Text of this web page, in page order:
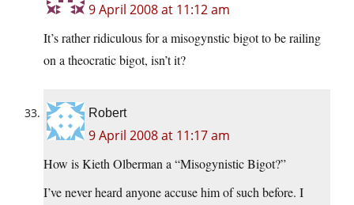
9 April 2008 at 11:12 am
It’s rather ridiculous for a misogynstic bigot to be railing
on a theocratic bigot, isn’t it?
Robert
9 April 2008 at 11:17 am
How is Kieth Olberman a “Misogynistic Bigot?”
I’ve never heard anyone accuse him of such before. I